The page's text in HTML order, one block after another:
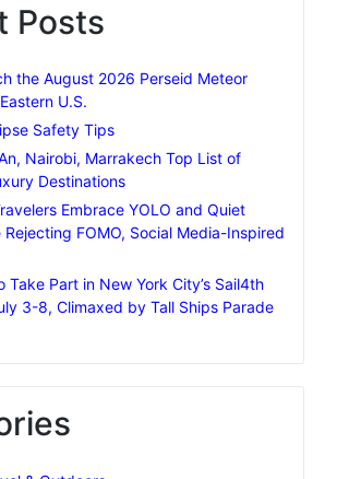
Posts
the August 2026 Perseid Meteor
U.S.
Safety Tips
Nairobi, Marrakech Top List of
Destinations
Embrace YOLO and Quiet
Rejecting FOMO, Social Media-Inspired
Take Part in New York City’s Sail4th
3-8, Climaxed by Tall Ships Parade